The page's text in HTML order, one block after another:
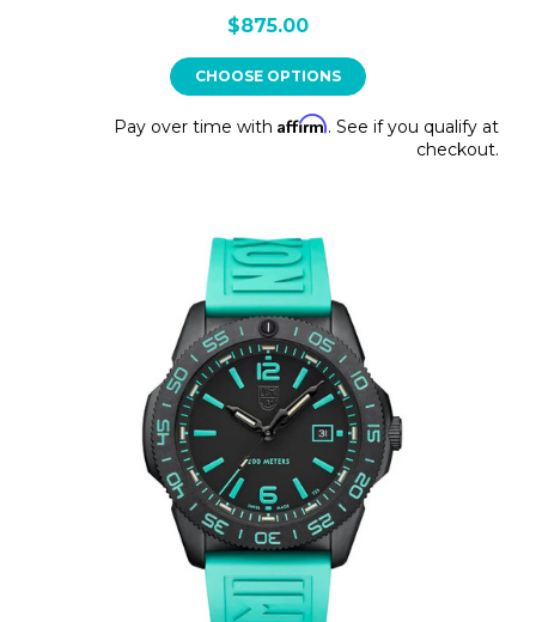
$875.00
CHOOSE OPTIONS
Pay over time with Affirm. See if you qualify at
checkout.